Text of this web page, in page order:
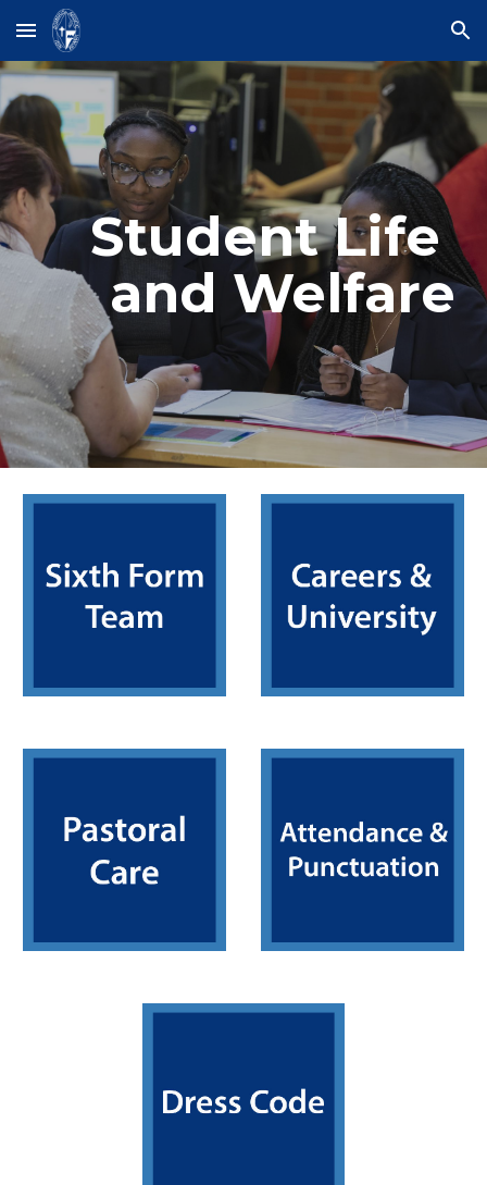
Skip to main content Skip to navigation
Student Life
and Welfare